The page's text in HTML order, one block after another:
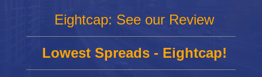
Eightcap: See our Review
Lowest Spreads - Eightcap!